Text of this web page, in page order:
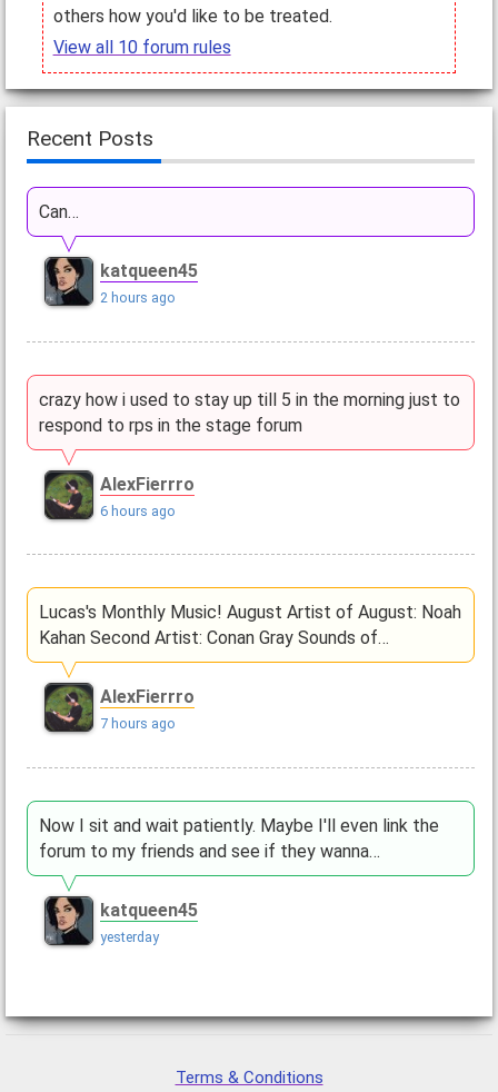
others how you'd like to be treated.
View all 10 forum rules
Recent Posts
Can…
katqueen45
2 hours ago
crazy how i used to stay up till 5 in the morning just to
respond to rps in the stage forum
AlexFierrro
6 hours ago
Lucas's Monthly Music! August Artist of August: Noah
Kahan Second Artist: Conan Gray Sounds of…
AlexFierrro
7 hours ago
Now I sit and wait patiently. Maybe I'll even link the
forum to my friends and see if they wanna…
katqueen45
yesterday
Terms & Conditions